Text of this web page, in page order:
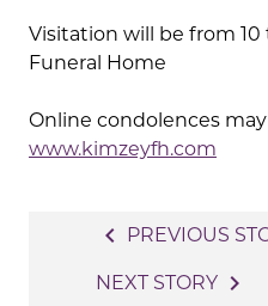
Visitation will be from 10
Funeral Home
Online condolences
www.kimzeyfh.com
navigation
navigate_before PREVIOUS
NEXT STORY navigate_next